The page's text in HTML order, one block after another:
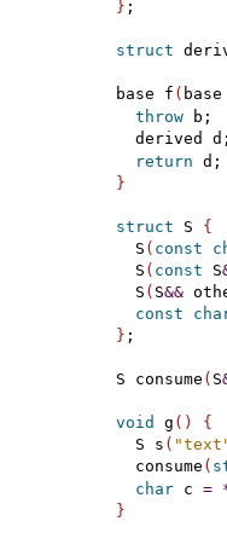
} ;
struct
base f (
throw
  derived d;
return
}
struct S {
  S
( const
  S
( const S
  S
( S&&
const
} ;
S consume ( S
void g ( )
{
  S s
(
  consume
(
char c =
}